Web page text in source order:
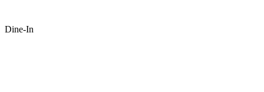
Dine-In